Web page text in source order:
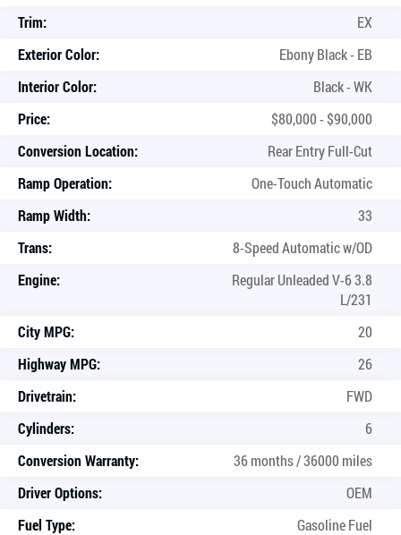
Trim:
EX
Exterior Color:
Ebony Black - EB
Interior Color:
Black - WK
Price:
$80,000 - $90,000
Conversion Location:
Rear Entry Full-Cut
Ramp Operation:
One-Touch Automatic
Ramp Width:
33
Trans:
8-Speed Automatic w/OD
Engine:
Regular Unleaded V-6 3.8
L/231
City MPG:
20
Highway MPG:
26
Drivetrain:
FWD
Cylinders:
6
Conversion Warranty:
36 months / 36000 miles
Driver Options:
OEM
Fuel Type:
Gasoline Fuel